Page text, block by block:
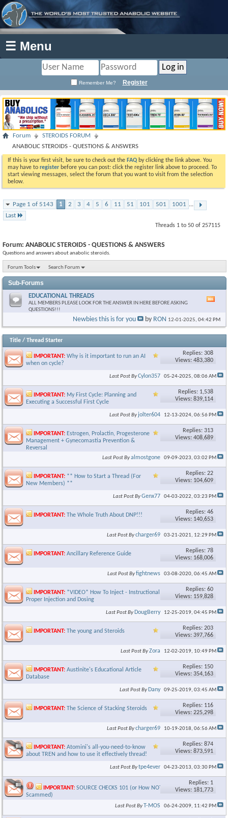
☰ Menu
Remember Me? Register
Forum
STEROIDS FORUM
ANABOLIC STEROIDS - QUESTIONS & ANSWERS
If this is your first visit, be sure to check out the FAQ by clicking the link above. You
may have to register before you can post: click the register link above to proceed. To
start viewing messages, select the forum that you want to visit from the selection
below.
Page 1 of 5143 1 2 3 4 5 6 11 51 101 501 1001 ...
Last
Threads 1 to 50 of 257115
Forum: ANABOLIC STEROIDS - QUESTIONS & ANSWERS
Questions and answers about anabolic steroids.
Forum Tools Search Forum
Sub-Forums
EDUCATIONAL THREADS
ALL MEMBERS PLEASE LOOK FOR THE ANSWER IN HERE BEFORE ASKING
QUESTIONS!!!
RSS
Newbies this is for you by RON 12-01-2025,04:42 PM
Title / Thread Starter
IMPORTANT: Why is it important to run an AI
when on cycle?
Replies: 308
Views: 483,380
Last Post ByCylon357 05-24-2025, 08:06 AM
IMPORTANT: My First Cycle: Planning and
Executing a Successful First Cycle
Replies: 1,538
Views: 839,114
Last Post By jolter604 12-13-2024, 06:56 PM
IMPORTANT: Estrogen, Prolactin, Progesterone
Management + Gynecomastia Prevention &
Reversal
Replies: 313
Views: 408,689
Last Post Byalmostgone 09-09-2023, 03:02 PM
IMPORTANT: ** How to Start a Thread (For
New Members) **
Replies: 22
Views: 104,609
Last Post ByGenx77 04-03-2022, 03:23 PM
IMPORTANT: The Whole Truth About DNP!!!
Replies: 46
Views: 140,653
Last Post Bycharger69 03-21-2021, 12:29 PM
IMPORTANT: Ancillary Reference Guide
Replies: 78
Views: 168,006
Last Post Byfightnews 03-08-2020, 06:45 AM
IMPORTANT: *VIDEO* How To Inject - Instructional Video on
Proper Injection and Dosing
Replies: 60
Views: 159,828
Last Post By DougBerry 12-25-2019, 04:45 PM
IMPORTANT: The young and Steroids
Replies: 203
Views: 397,766
Last Post ByZora 12-02-2019, 10:49 PM
IMPORTANT: Austinite's Educational Article
Database
Replies: 150
Views: 354,163
Last Post By Dany 09-25-2019, 03:45 AM
IMPORTANT: The Science of Stacking Steroids
Replies: 116
Views: 225,298
Last Post Bycharger69 10-19-2018, 06:56 AM
IMPORTANT: Atomini's all-you-need-to-know
about TREN and how to use it effectively thread!
Replies: 874
Views: 873,591
Last Post Bytpe4ever 04-23-2013, 03:30 PM
IMPORTANT: SOURCE CHECKS 101 (or How NOT to get
Scammed)
Replies: 1
Views: 181,773
Last Post ByT-MOS 06-24-2009, 11:42 PM